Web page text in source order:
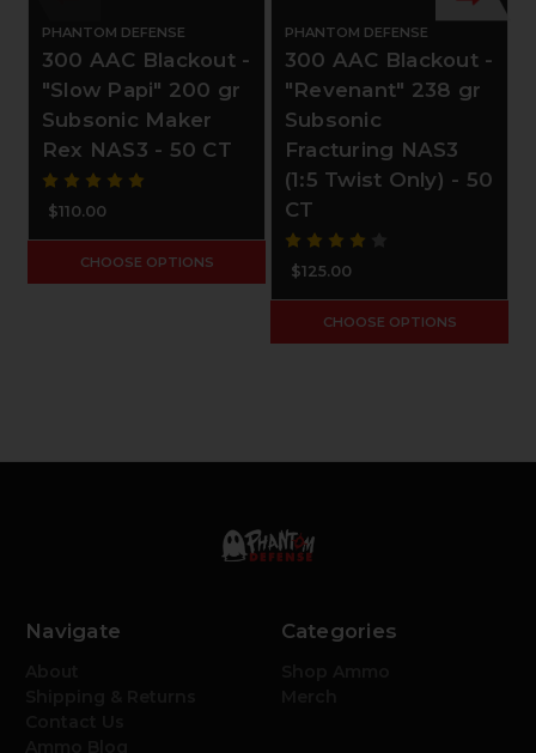
PHANTOM DEFENSE
300 AAC Blackout -
"Slow Papi" 200 gr
Subsonic Maker
Rex NAS3 - 50 CT
$110.00
CHOOSE OPTIONS
PHANTOM DEFENSE
300 AAC Blackout -
"Revenant" 238 gr
Subsonic
Fracturing NAS3
(1:5 Twist Only) - 50
CT
$125.00
CHOOSE OPTIONS
Navigate Categories